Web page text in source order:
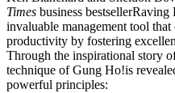
Times business
invaluable management tool
productivity by fostering
Through the inspirational story
technique of Gung Ho!is
powerful principles: